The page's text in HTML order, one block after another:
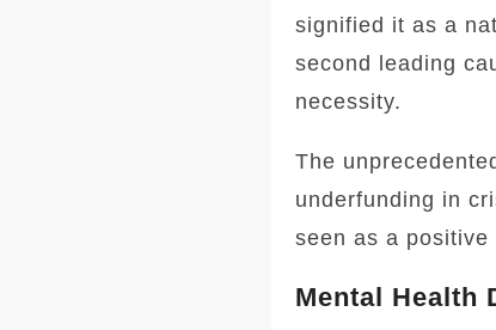
signified it as a
second leading
necessity.
The
underfunding in
seen as a
Mental Health